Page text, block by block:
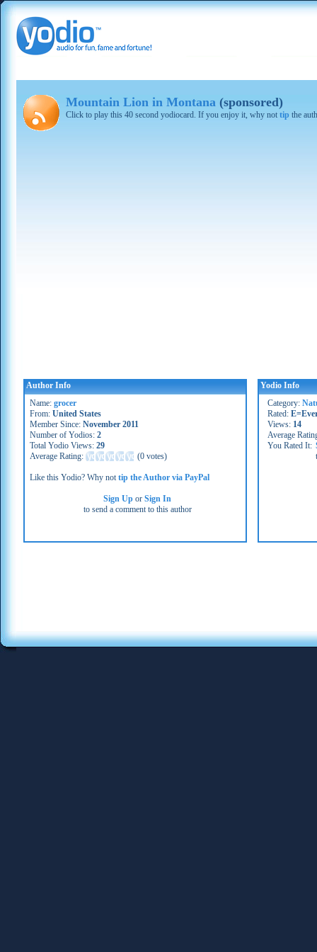
Mountain Lion in Montana (sponsored)
Click to play this 40 second yodiocard. If you enjoy it, why not tip the
Author Info
Name: grocer
From: United States
Member Since: November 2011
Number of Yodios: 2
Total Yodio Views: 29
Average Rating:
(0 votes)
Like this Yodio? Why nottip the Author via PayPal
Sign Up orSign In
to send a comment to this author
Yodio Info
Category:
Rated:
Views: 14
Average
You Rated It: